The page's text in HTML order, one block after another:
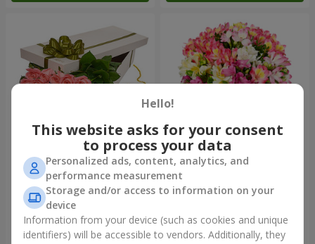
Flowers in a box "15 pink
roses"
2 587 uah
Order
Bouquet "Fairytale for Two!"
1 732 uah
Order
Hello!
This website asks for your consent
to process your data
Personalized ads, content, analytics, and
performance measurement
Storage and/or access to information on your
device
Information from your device (such as cookies and unique
identifiers) will be accessible to vendors. Additionally, they